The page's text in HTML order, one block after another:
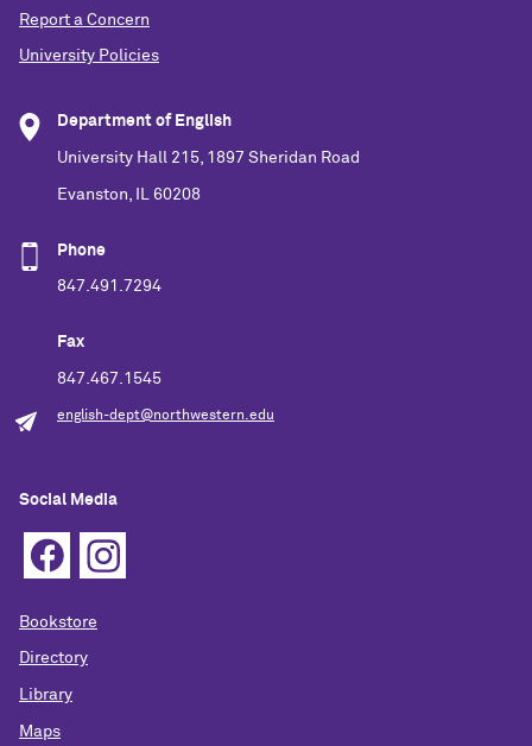
Report a Concern
University Policies
Department of English
University Hall 215, 1897 Sheridan Road
Evanston, IL 60208
Phone
847.491.7294
Fax
847.467.1545
english-dept@northwestern.edu
Social Media
Bookstore
Directory
Library
Maps